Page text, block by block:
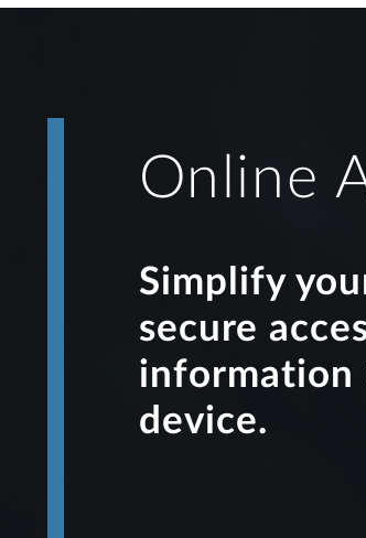
Online
Simplify
secure
information
device.